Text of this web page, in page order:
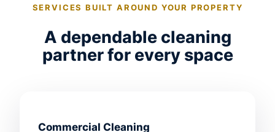
SERVICES BUILT AROUND YOUR PROPERTY
A dependable cleaning
partner for every space
Commercial Cleaning